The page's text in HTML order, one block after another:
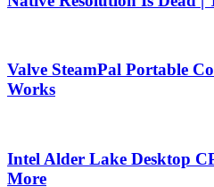
Valve SteamPal Portable
Works
Intel Alder Lake Desktop
More